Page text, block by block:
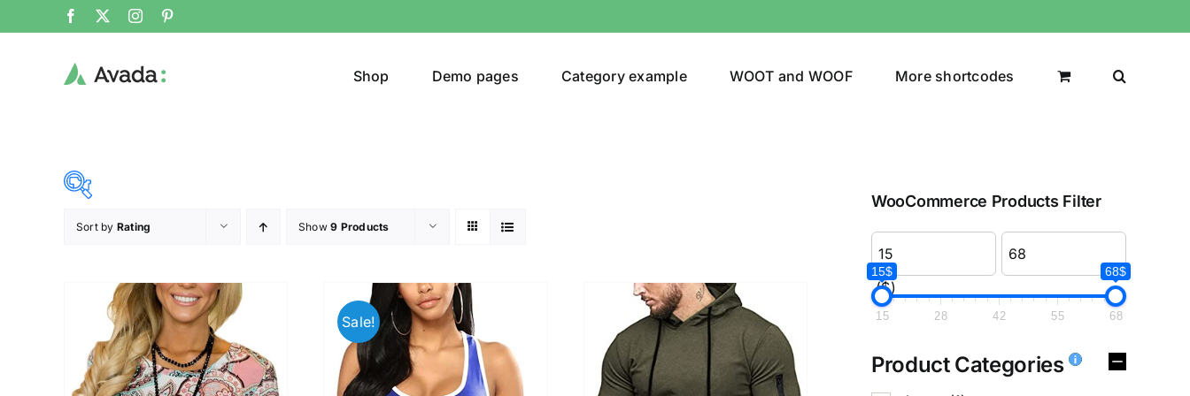
Shop Demo pages Category example WOOT and WOOF More shortcodes
28 42
Jeans
(1)
Clothing(5)
Sort by Rating Show9 Products
Sale!
WooCommerce Products Filter
($)
15$ 68$
15 28 42 55 68
Product Categories